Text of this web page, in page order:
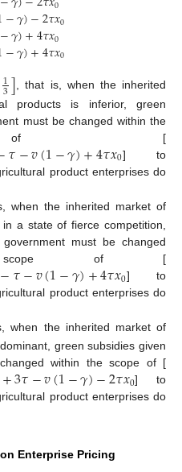
−𝛾)−2𝜏𝑥0
−𝛾)+4𝜏𝑥0
−𝛾)+4𝜏𝑥0
1
3], that is, when the inherited
products is inferior, green
must be changed within the
of [
𝜏−𝑣(1−𝛾)+4𝜏𝑥0] to
product enterprises do
when the inherited market of
a state of fierce competition,
must be changed
of [
−𝜏−𝑣(1−𝛾)+4𝜏𝑥0] to
product enterprises do
when the inherited market of
green subsidies given
within the scope of [
+3𝜏−𝑣(1−𝛾)−2𝜏𝑥0] to
product enterprises do
Enterprise Pricing